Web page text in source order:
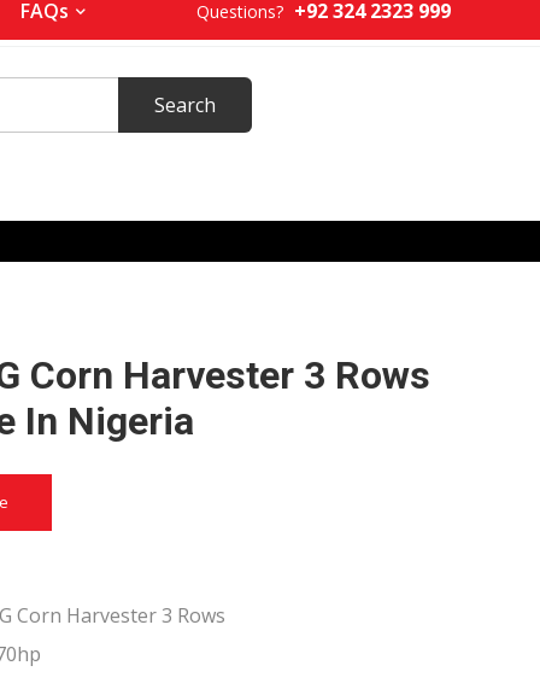
FAQs Questions? +92 324 2323 999
Corn Harvester 3 Rows
In Nigeria
Corn Harvester 3 Rows